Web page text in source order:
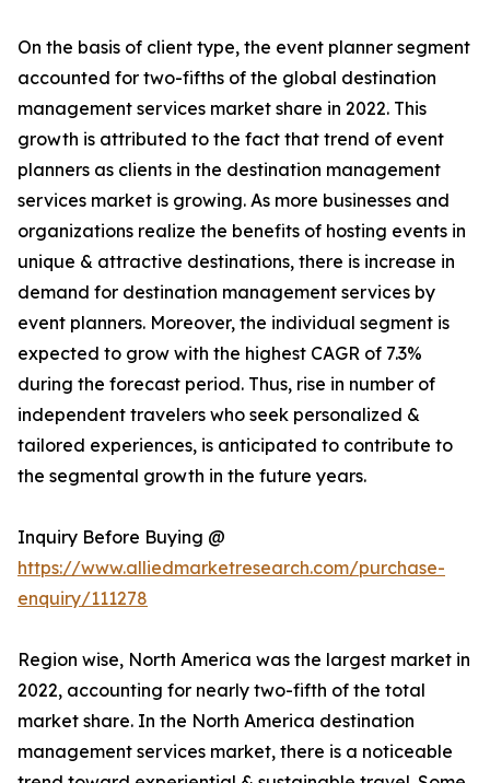
On the basis of client type, the event planner segment
accounted for two-fifths of the global destination
management services market share in 2022. This
growth is attributed to the fact that trend of event
planners as clients in the destination management
services market is growing. As more businesses and
organizations realize the benefits of hosting events in
unique & attractive destinations, there is increase in
demand for destination management services by
event planners. Moreover, the individual segment is
expected to grow with the highest CAGR of 7.3%
during the forecast period. Thus, rise in number of
independent travelers who seek personalized &
tailored experiences, is anticipated to contribute to
the segmental growth in the future years.
Inquiry Before Buying @
https://www.alliedmarketresearch.com/purchase-
enquiry/111278
Region wise, North America was the largest market in
2022, accounting for nearly two-fifth of the total
market share. In the North America destination
management services market, there is a noticeable